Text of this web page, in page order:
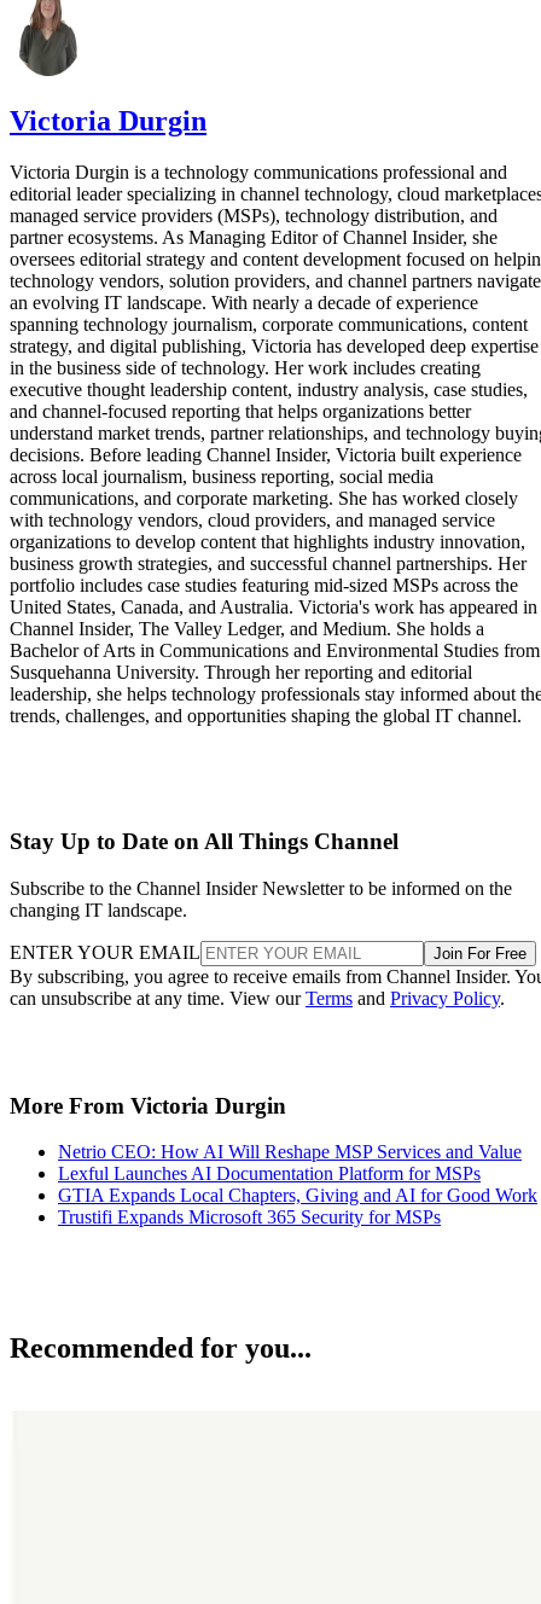
Victoria Durgin
Victoria Durgin is a technology communications professional and
editorial leader specializing in channel technology, cloud
managed service providers (MSPs), technology distribution, and
partner ecosystems. As Managing Editor of Channel Insider, she
oversees editorial strategy and content development focused on
technology vendors, solution providers, and channel partners navigate
an evolving IT landscape. With nearly a decade of experience
spanning technology journalism, corporate communications, content
strategy, and digital publishing, Victoria has developed deep expertise
in the business side of technology. Her work includes creating
executive thought leadership content, industry analysis, case studies,
and channel-focused reporting that helps organizations better
understand market trends, partner relationships, and technology
decisions. Before leading Channel Insider, Victoria built experience
across local journalism, business reporting, social media
communications, and corporate marketing. She has worked closely
with technology vendors, cloud providers, and managed service
organizations to develop content that highlights industry innovation,
business growth strategies, and successful channel partnerships. Her
portfolio includes case studies featuring mid-sized MSPs across the
United States, Canada, and Australia. Victoria's work has appeared in
Channel Insider, The Valley Ledger, and Medium. She holds a
Bachelor of Arts in Communications and Environmental Studies from
Susquehanna University. Through her reporting and editorial
leadership, she helps technology professionals stay informed about
trends, challenges, and opportunities shaping the global IT channel.
Stay Up to Date on All Things Channel
Subscribe to the Channel Insider Newsletter to be informed on the
changing IT landscape.
ENTER YOUR EMAIL Join For Free
By subscribing, you agree to receive emails from Channel Insider.
can unsubscribe at any time. View ourTerms and Privacy Policy.
More From Victoria Durgin
Netrio CEO: How AI Will Reshape MSP Services and Value
Lexful Launches AI Documentation Platform for MSPs
GTIA Expands Local Chapters, Giving and AI for Good Work
Trustifi Expands Microsoft 365 Security for MSPs
Recommended for you...